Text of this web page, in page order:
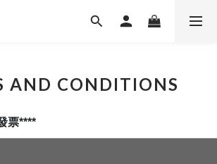
AND CONDITIONS
票****